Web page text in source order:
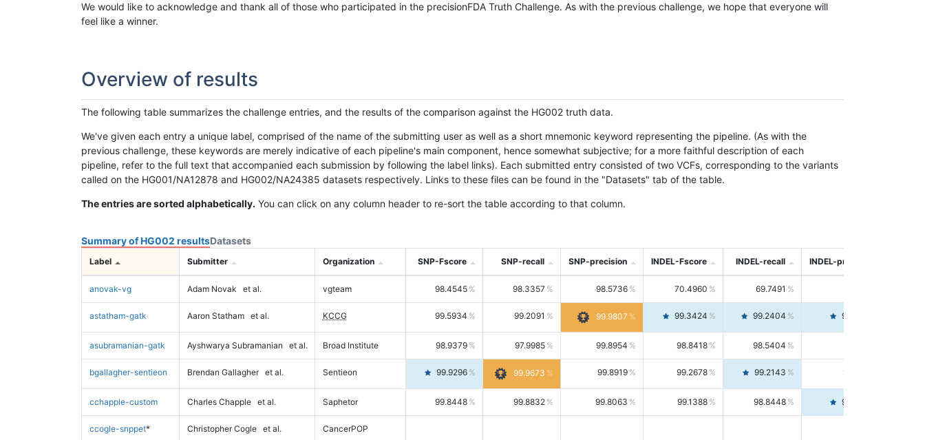
We would like to acknowledge and thank all of those who participated in the precisionFDA Truth Challenge. As with the previous challenge, we hope that everyone will
feel like a winner.
Overview of results
The following table summarizes the challenge entries, and the results of the comparison against the HG002 truth data.
We've given each entry a unique label, comprised of the name of the submitting user as well as a short mnemonic keyword representing the pipeline. (As with the
previous challenge, these keywords are merely indicative of each pipeline's main component, hence somewhat subjective; for a more faithful description of each
pipeline, refer to the full text that accompanied each submission by following the label links). Each submitted entry consisted of two VCFs, corresponding to the variants
called on the HG001/NA12878 and HG002/NA24385 datasets respectively. Links to these files can be found in the "Datasets" tab of the table.
The entries are sorted alphabetically. You can click on any column header to re-sort the table according to that column.
Summary of HG002 resultsDatasets
Label Submitter Organization SNP-Fscore SNP-recall SNP-precision INDEL-Fscore INDEL-recall INDEL-precision
anovak-vg Adam Novak et al. vgteam 98.4545 98.3357 98.5736 70.4960 69.7491
astatham-gatk Aaron Statham et al. KCCG 99.5934 99.2091 99.9807 99.3424 99.2404 99.4446
asubramanian-gatk Ayshwarya Subramanian et al. Broad Institute 98.9379 97.9985 99.8954 98.8418 98.5404
bgallagher-sentieon Brendan Gallagher et al. Sentieon 99.9296 99.9673 99.8919 99.2678 99.2143 99.3213
cchapple-custom Charles Chapple et al. Saphetor 99.8448 99.8832 99.8063 99.1388 98.8448 99.4346
ccogle-snppet* Christopher Cogle et al. CancerPOP